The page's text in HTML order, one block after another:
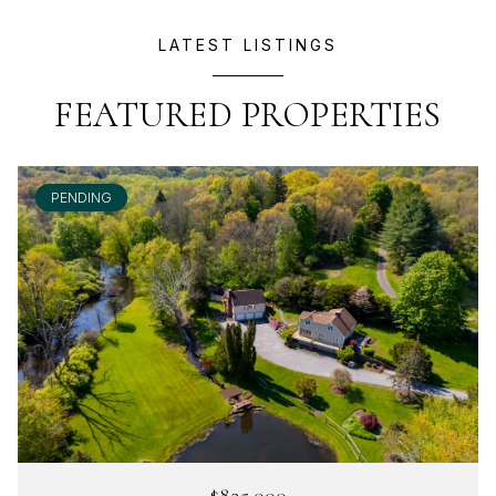
LATEST LISTINGS
FEATURED PROPERTIES
PENDING